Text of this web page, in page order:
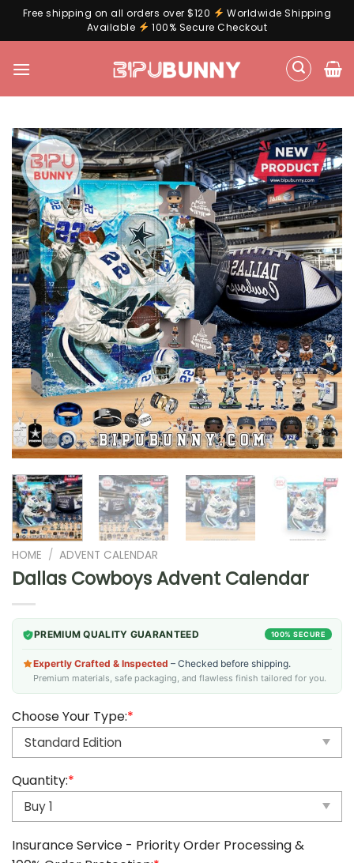
Free shipping on all orders over $120
Worldwide Shipping
Available
100% Secure Checkout
HOME / ADVENT CALENDAR
Dallas Cowboys Advent Calendar
PREMIUM QUALITY GUARANTEED 100% SECURE
Expertly Crafted & Inspected – Checked before shipping.
Premium materials, safe packaging, and flawless finish tailored for you.
Choose Your Type:*
Quantity:*
Insurance Service - Priority Order Processing &